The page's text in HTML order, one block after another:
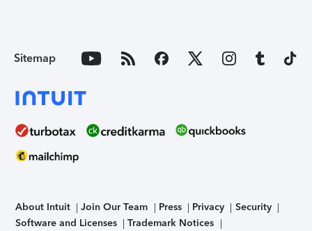
Sitemap
About Intuit Join Our Team Press Privacy
Security
Software and Licenses
Trademark Notices